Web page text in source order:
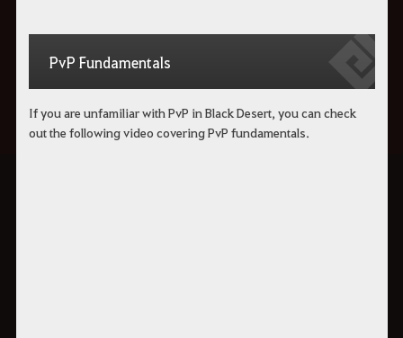
PvP Fundamentals
If you are unfamiliar with PvP in Black Desert, you can check
out the following video covering PvP fundamentals.